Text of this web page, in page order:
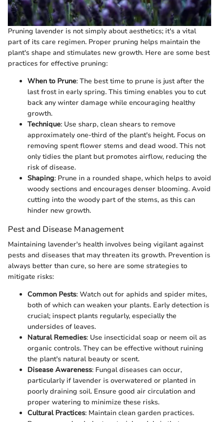
Pruning lavender is not simply about aesthetics; it's a vital
part of its care regimen. Proper pruning helps maintain the
plant's shape and stimulates new growth. Here are some best
practices for effective pruning:
When to Prune: The best time to prune is just after the
last frost in early spring. This timing enables you to cut
back any winter damage while encouraging healthy
growth.
Technique: Use sharp, clean shears to remove
approximately one-third of the plant's height. Focus on
removing spent flower stems and dead wood. This not
only tidies the plant but promotes airflow, reducing the
risk of disease.
Shaping: Prune in a rounded shape, which helps to avoid
woody sections and encourages denser blooming. Avoid
cutting into the woody part of the stems, as this can
hinder new growth.
Pest and Disease Management
Maintaining lavender's health involves being vigilant against
pests and diseases that may threaten its growth. Prevention is
always better than cure, so here are some strategies to
mitigate risks:
Common Pests: Watch out for aphids and spider mites,
both of which can weaken your plants. Early detection is
crucial; inspect plants regularly, especially the
undersides of leaves.
Natural Remedies: Use insecticidal soap or neem oil as
organic controls. They can be effective without ruining
the plant's natural beauty or scent.
Disease Awareness: Fungal diseases can occur,
particularly if lavender is overwatered or planted in
poorly draining soil. Ensure good air circulation and
proper watering to minimize these risks.
Cultural Practices: Maintain clean garden practices.